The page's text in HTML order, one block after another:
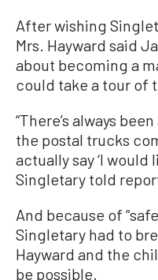
After wishing
Mrs. Hayward said
about becoming a
could take a tour of
“There’s always
the postal trucks
actually say ‘I would
Singletary told
And because of
Singletary had to
Hayward and the
be possible.